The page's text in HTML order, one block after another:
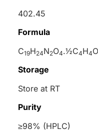
402.45
Formula
C19H24N2O4.½C4H4O
Storage
Store at RT
Purity
≥98% (HPLC)